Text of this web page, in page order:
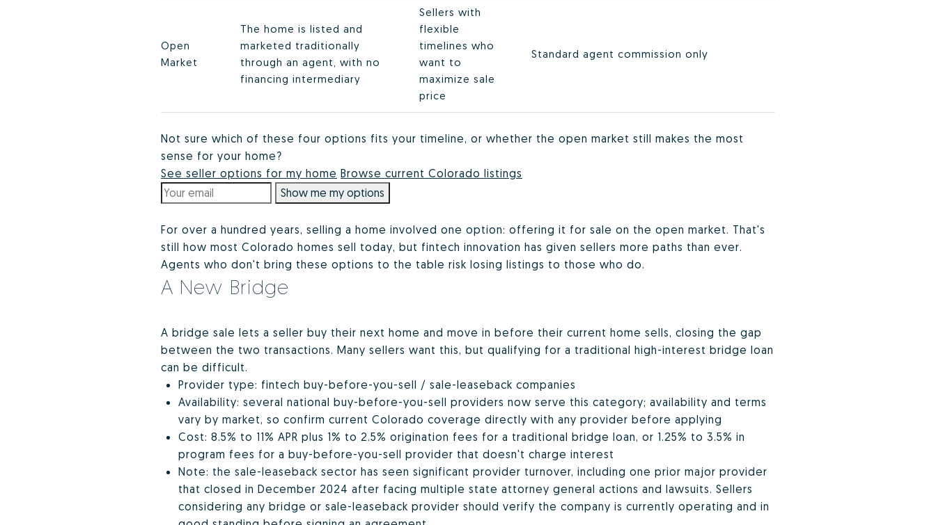
Open
Market
The home is listed and
marketed traditionally
through an agent, with no
financing intermediary
Sellers with
flexible
timelines who
want to
maximize sale
price
Standard agent commission only
Not sure which of these four options fits your timeline, or whether the open market still makes the most
sense for your home?
See seller options for my home Browse current Colorado listings
Show me my options
For over a hundred years, selling a home involved one option: offering it for sale on the open market. That's
still how most Colorado homes sell today, but fintech innovation has given sellers more paths than ever.
Agents who don't bring these options to the table risk losing listings to those who do.
A New Bridge
A bridge sale lets a seller buy their next home and move in before their current home sells, closing the gap
between the two transactions. Many sellers want this, but qualifying for a traditional high-interest bridge loan
can be difficult.
Provider type: fintech buy-before-you-sell / sale-leaseback companies
Availability: several national buy-before-you-sell providers now serve this category; availability and terms
vary by market, so confirm current Colorado coverage directly with any provider before applying
Cost: 8.5% to 11% APR plus 1% to 2.5% origination fees for a traditional bridge loan, or 1.25% to 3.5% in
program fees for a buy-before-you-sell provider that doesn't charge interest
Note: the sale-leaseback sector has seen significant provider turnover, including one prior major provider
that closed in December 2024 after facing multiple state attorney general actions and lawsuits. Sellers
considering any bridge or sale-leaseback provider should verify the company is currently operating and in